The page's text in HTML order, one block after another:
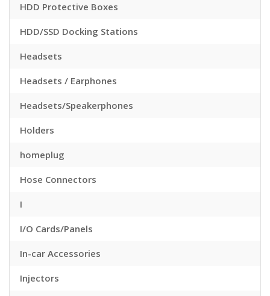
HDD Protective Boxes
HDD/SSD Docking Stations
Headsets
Headsets / Earphones
Headsets/Speakerphones
Holders
homeplug
Hose Connectors
I
I/O Cards/Panels
In-car Accessories
Injectors